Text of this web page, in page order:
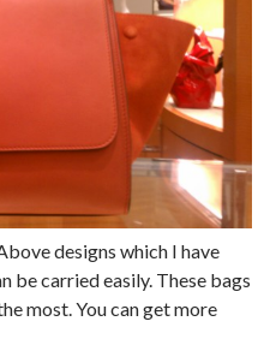
designs which I have
be carried easily. These bags
most. You can get more